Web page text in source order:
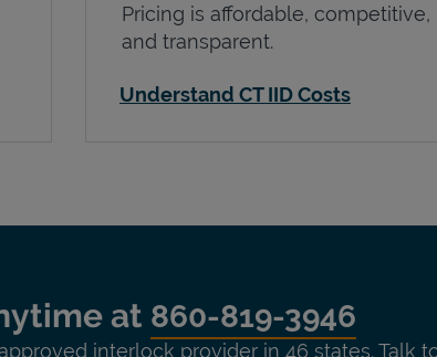
Pricing is affordable, competitive,
and transparent.
Understand CT IID Costs
at 860-819-3946
interlock provider in 46 states. Talk